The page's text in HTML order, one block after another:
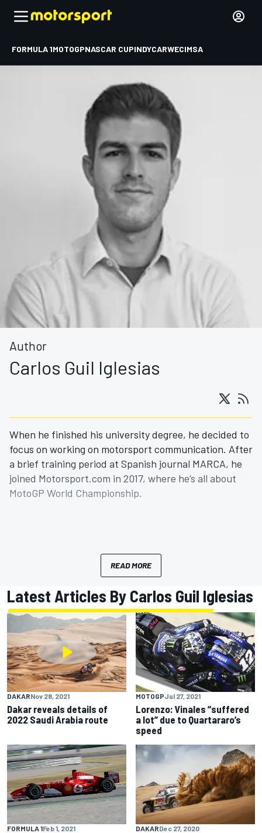
FORMULA 1MOTOGPNASCAR CUPINDYCARWECIMSA
Author
Carlos Guil Iglesias
When he finished his university degree, he decided to
focus on working on motorsport communication. After
a brief training period at Spanish journal MARCA, he
joined Motorsport.com in 2017, where he’s all about
MotoGP World Championship.
READ MORE
Latest Articles By Carlos Guil Iglesias
DAKARNov 28, 2021
Dakar reveals details of
2022 Saudi Arabia route
MOTOGPJul 27, 2021
Lorenzo: Vinales “suffered
a lot” due to Quartararo’s
speed
FORMULA 1Feb 1, 2021 DAKARDec 27, 2020